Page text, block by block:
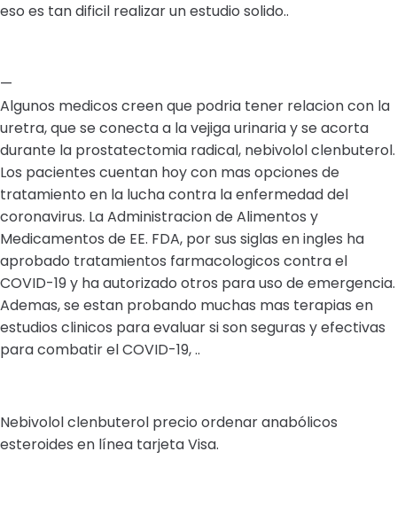
eso es tan dificil realizar un estudio solido..
—
Algunos medicos creen que podria tener relacion con la
uretra, que se conecta a la vejiga urinaria y se acorta
durante la prostatectomia radical, nebivolol clenbuterol.
Los pacientes cuentan hoy con mas opciones de
tratamiento en la lucha contra la enfermedad del
coronavirus. La Administracion de Alimentos y
Medicamentos de EE. FDA, por sus siglas en ingles ha
aprobado tratamientos farmacologicos contra el
COVID-19 y ha autorizado otros para uso de emergencia.
Ademas, se estan probando muchas mas terapias en
estudios clinicos para evaluar si son seguras y efectivas
para combatir el COVID-19, ..
Nebivolol clenbuterol precio ordenar anabólicos
esteroides en línea tarjeta Visa.